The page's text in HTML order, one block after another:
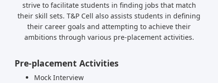
strive to facilitate students in finding jobs that match
their skill sets. T&P Cell also assists students in defining
their career goals and attempting to achieve their
ambitions through various pre-placement activities.
Pre-placement Activities
Mock Interview